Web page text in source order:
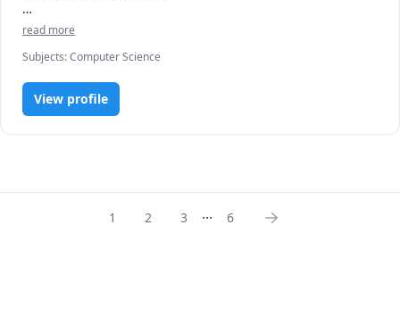
I am proficient in Python, Java, C++, CSS, HTML, JavaScript
read more
Subjects:Computer Science
View profile
1 2 3 ... 6